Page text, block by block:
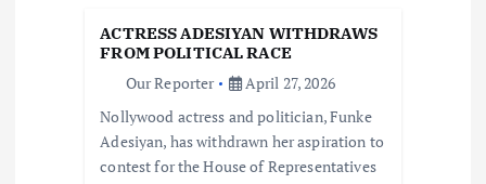
ACTRESS ADESIYAN WITHDRAWS
FROM POLITICAL RACE
Our Reporter
April 27, 2026
Nollywood actress and politician, Funke
Adesiyan, has withdrawn her aspiration to
contest for the House of Representatives